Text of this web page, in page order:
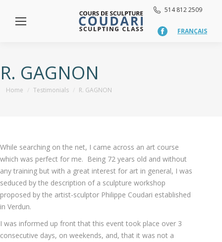
514 812 2509
FacebookFRANÇAIS
R. GAGNON
You are here:
Home Testimonials R. GAGNON
While searching on the net, I came across an art course
which was perfect for me. Being 72 years old and without
any training but with a great interest for art in general, I was
seduced by the description of a sculpture workshop
proposed by the artist-sculptor Philippe Coudari established
in Verdun.
I was informed up front that this event took place over 3
consecutive days, on weekends, and, that it was not a